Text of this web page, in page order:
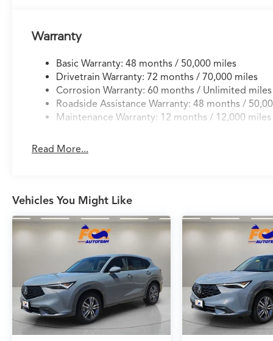
Warranty
Basic Warranty: 48 months / 50,000 miles
Drivetrain Warranty: 72 months / 70,000 miles
Corrosion Warranty: 60 months / Unlimited miles
Roadside Assistance Warranty: 48 months /
Maintenance Warranty: 12 months / 12,000 miles
Read More...
Vehicles You Might Like